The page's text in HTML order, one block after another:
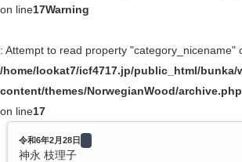
on line17Warning
: Attempt to read property "category_nicename"
/home/lookat7/icf4717.jp/public_html/bunka/
content/themes/NorwegianWood/archive.php
on line17
令和6年2月28日
神永 枝理子